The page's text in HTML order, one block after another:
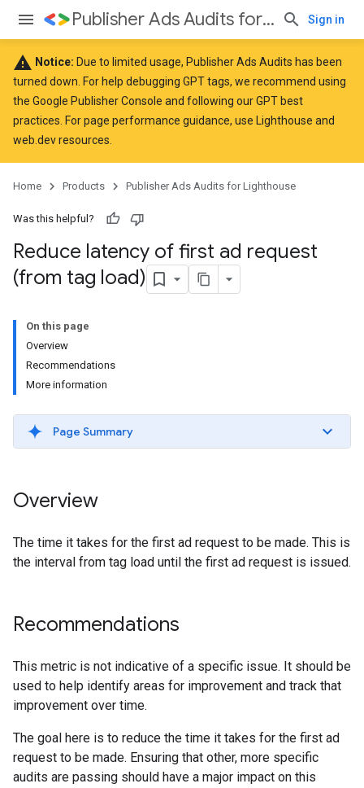
Publisher Ads Audits for Lighthouse Sign in
warning Notice: Due to limited usage, Publisher Ads Audits has been
turned down. For help debugging GPT tags, we recommend using
the Google Publisher Console and following our GPT best
practices . For page performance guidance, use Lighthouse and
web.devresources.
Home Products Publisher Ads Audits for Lighthouse
Was this helpful?
Reduce latency of first ad request
(from tag load)
On this page
Overview
Recommendations
More information
Page Summary
Overview
The time it takes for the first ad request to be made. This is
the interval from tag load until the first ad request is issued.
Recommendations
This metric is not indicative of a specific issue. It should be
used to help identify areas for improvement and track that
improvement over time.
The goal here is to reduce the time it takes for the first ad
request to be made. Ensuring that other, more specific
audits are passing should have a major impact on this